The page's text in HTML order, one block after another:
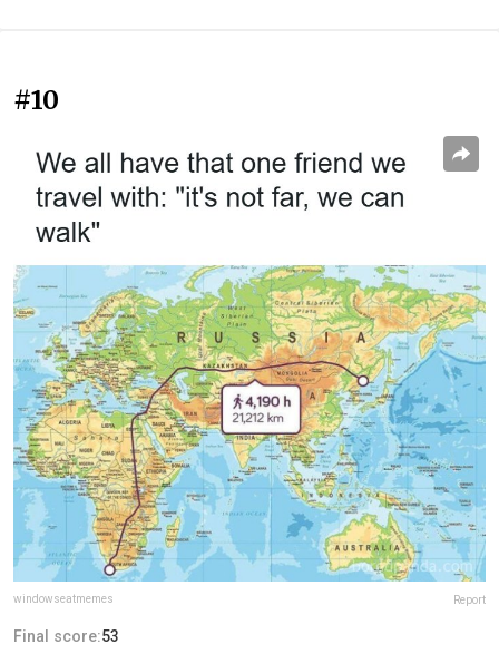
#10
windowseatmemes Report
Final score:53